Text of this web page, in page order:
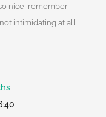
nice, remember
intimidating at all.